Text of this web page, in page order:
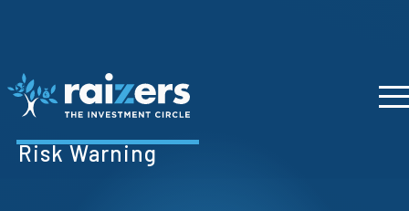
Risk Warning